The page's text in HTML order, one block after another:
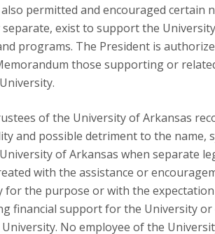
permitted and encouraged certain
exist to support the
programs. The President is
those supporting or
of the University of Arkansas
and possible detriment to the name,
of Arkansas when separate
with the assistance or
for the purpose or with the
financial support for the University
No employee of the